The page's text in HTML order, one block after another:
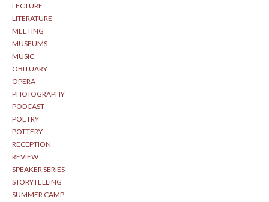
LECTURE
LITERATURE
MEETING
MUSEUMS
MUSIC
OBITUARY
OPERA
PHOTOGRAPHY
PODCAST
POETRY
POTTERY
RECEPTION
REVIEW
SPEAKER SERIES
STORYTELLING
SUMMER CAMP